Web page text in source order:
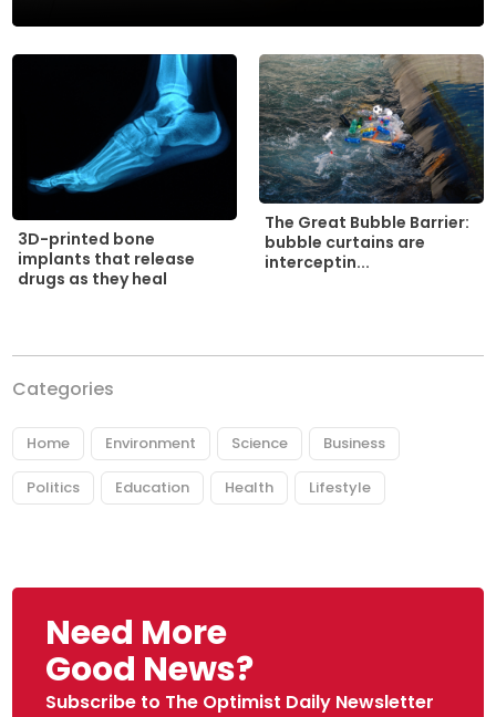
3D-printed bone
implants that release
drugs as they heal
The Great Bubble Barrier:
bubble curtains are
interceptin...
Categories
Home Environment Science Business
Politics Education Health Lifestyle
Need More
Good News?
Subscribe to The Optimist Daily Newsletter